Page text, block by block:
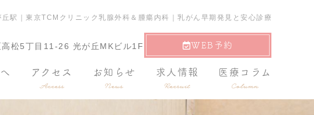
東京TCMクリニック乳腺外科＆腫瘍内科｜乳がん早期発見と安心診療
高松5丁目11-26 光が丘MKビル1F WEB予約
アクセス
Access
お知らせ
News
求人情報
Recruit
医療コラム
Column